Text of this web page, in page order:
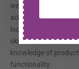
wedding makeup
achieve the ultimate
look. Color is
skin tone, desired
knowledge of product
functionality.